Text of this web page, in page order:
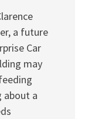
a future
Car
may
about a